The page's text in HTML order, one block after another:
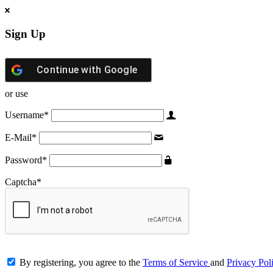
Sign Up
Continue with Google
or use
Username*
E-Mail*
Password*
Captcha*
By registering, you agree to the Terms of Service and Privacy